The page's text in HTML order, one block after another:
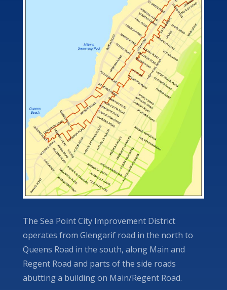
The Sea Point City Improvement District
operates from Glengarif road in the north to
Queens Road in the south, along Main and
Regent Road and parts of the side roads
abutting a building on Main/Regent Road.